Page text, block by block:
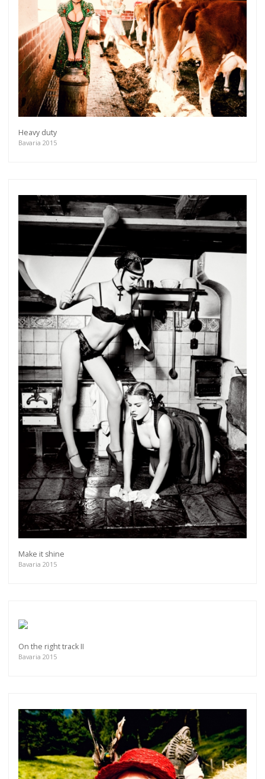
Heavy duty
Bavaria 2015
Make it shine
Bavaria 2015
On the right track II
Bavaria 2015